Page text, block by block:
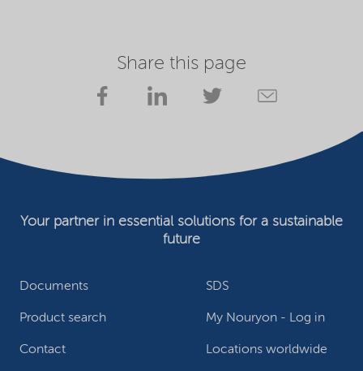
Share this page
Documents SDS
Product search My Nouryon - Log in
Contact Locations worldwide
Your partner in essential solutions for a sustainable
future